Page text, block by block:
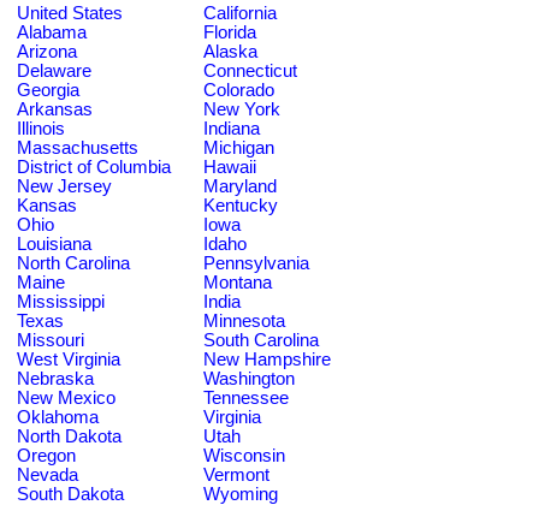
United States
California
Alabama
Florida
Arizona
Alaska
Delaware
Connecticut
Georgia
Colorado
Arkansas
New York
Illinois
Indiana
Massachusetts
Michigan
District of Columbia
Hawaii
New Jersey
Maryland
Kansas
Kentucky
Ohio
Iowa
Louisiana
Idaho
North Carolina
Pennsylvania
Maine
Montana
Mississippi
India
Texas
Minnesota
Missouri
South Carolina
West Virginia
New Hampshire
Nebraska
Washington
New Mexico
Tennessee
Oklahoma
Virginia
North Dakota
Utah
Oregon
Wisconsin
Nevada
Vermont
South Dakota
Wyoming